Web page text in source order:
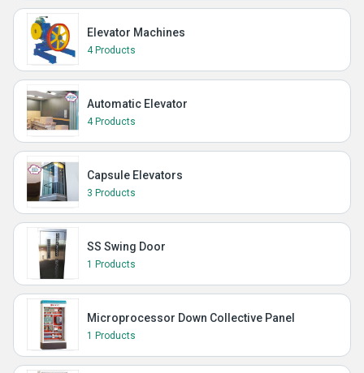
Elevator Machines
4 Products
Automatic Elevator
4 Products
Capsule Elevators
3 Products
SS Swing Door
1 Products
Microprocessor Down Collective Panel
1 Products